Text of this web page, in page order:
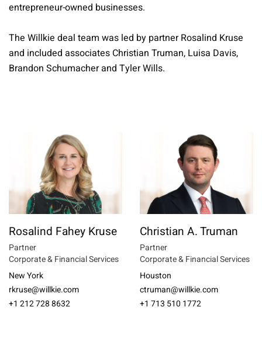
entrepreneur-owned businesses.
The Willkie deal team was led by partner Rosalind Kruse
and included associates Christian Truman, Luisa Davis,
Brandon Schumacher and Tyler Wills.
Rosalind Fahey Kruse
Partner
Corporate & Financial Services
New York
rkruse@willkie.com
+1 212 728 8632
Christian A. Truman
Partner
Corporate & Financial Services
Houston
ctruman@willkie.com
+1 713 510 1772